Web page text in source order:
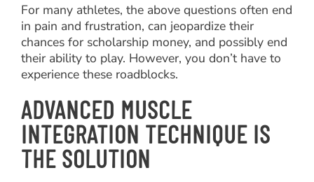
For many athletes, the above questions often end
in pain and frustration, can jeopardize their
chances for scholarship money, and possibly end
their ability to play. However, you don’t have to
experience these roadblocks.
ADVANCED MUSCLE
INTEGRATION TECHNIQUE IS
THE SOLUTION